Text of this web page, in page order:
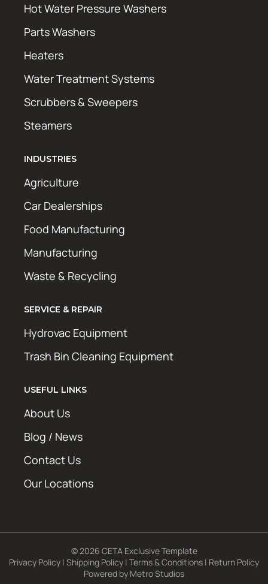
Hot Water Pressure Washers
Parts Washers
Heaters
Water Treatment Systems
Scrubbers & Sweepers
Steamers
INDUSTRIES
Agriculture
Car Dealerships
Food Manufacturing
Manufacturing
Waste & Recycling
SERVICE & REPAIR
Hydrovac Equipment
Trash Bin Cleaning Equipment
USEFUL LINKS
About Us
Blog / News
Contact Us
Our Locations
© 2026 CETA Exclusive Template
Privacy Policy | Shipping Policy | Terms & Conditions | Return Policy
Powered by Metro Studios